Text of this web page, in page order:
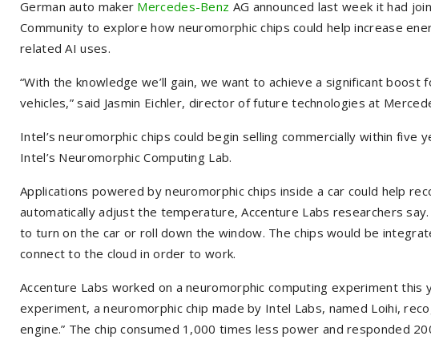
German auto maker Mercedes-Benz AG announced last week it had
Community to explore how neuromorphic chips could help increase
related AI uses.
“With the knowledge we’ll gain, we want to achieve a significant boost
vehicles,” said Jasmin Eichler, director of future technologies at
Intel’s neuromorphic chips could begin selling commercially within five
Intel’s Neuromorphic Computing Lab.
Applications powered by neuromorphic chips inside a car could help
automatically adjust the temperature, Accenture Labs researchers
to turn on the car or roll down the window. The chips would be
connect to the cloud in order to work.
Accenture Labs worked on a neuromorphic computing experiment this
experiment, a neuromorphic chip made by Intel Labs, named Loihi,
engine.” The chip consumed 1,000 times less power and responded